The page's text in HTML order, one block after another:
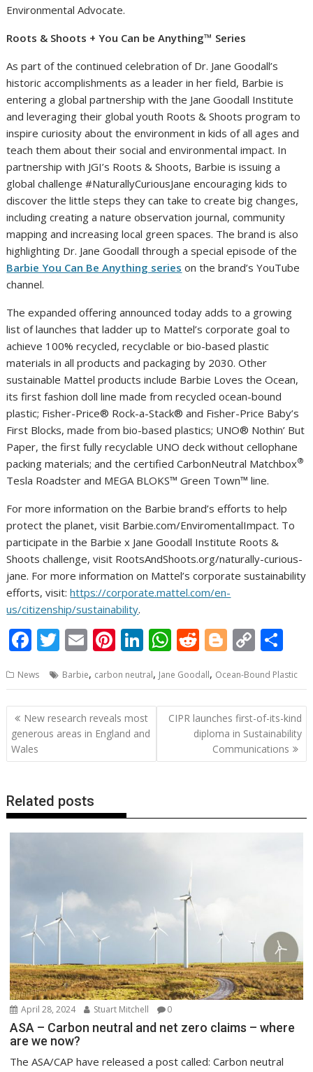
Environmental Advocate.
Roots & Shoots + You Can be Anything™ Series
As part of the continued celebration of Dr. Jane Goodall’s
historic accomplishments as a leader in her field, Barbie is
entering a global partnership with the Jane Goodall Institute
and leveraging their global youth Roots & Shoots program to
inspire curiosity about the environment in kids of all ages and
teach them about their social and environmental impact. In
partnership with JGI’s Roots & Shoots, Barbie is issuing a
global challenge #NaturallyCuriousJane encouraging kids to
discover the little steps they can take to create big changes,
including creating a nature observation journal, community
mapping and increasing local green spaces. The brand is also
highlighting Dr. Jane Goodall through a special episode of the
Barbie You Can Be Anything series on the brand’s YouTube
channel.
The expanded offering announced today adds to a growing
list of launches that ladder up to Mattel’s corporate goal to
achieve 100% recycled, recyclable or bio-based plastic
materials in all products and packaging by 2030. Other
sustainable Mattel products include Barbie Loves the Ocean,
its first fashion doll line made from recycled ocean-bound
plastic; Fisher-Price® Rock-a-Stack® and Fisher-Price Baby’s
First Blocks, made from bio-based plastics; UNO® Nothin’ But
Paper, the first fully recyclable UNO deck without cellophane
packing materials; and the certified CarbonNeutral Matchbox®
Tesla Roadster and MEGA BLOKS™ Green Town™ line.
For more information on the Barbie brand’s efforts to help
protect the planet, visit Barbie.com/EnviromentalImpact. To
participate in the Barbie x Jane Goodall Institute Roots &
Shoots challenge, visit RootsAndShoots.org/naturally-curious-
jane. For more information on Mattel’s corporate sustainability
efforts, visit:https://corporate.mattel.com/en-
us/citizenship/sustainability.
F
e
b
o
o
T
itt
er
E
ai
l
Pi
er
e
st
Li
k
e
dI
W
at
s
A
R
d
di
t
Bl
g
g
er
C
p
y
Li
n
ar
e
News Barbie, carbon neutral, Jane Goodall, Ocean-Bound Plastic
Post
navigation
New research reveals most
generous areas in England and
Wales
CIPR launches first-of-its-kind
diploma in Sustainability
Communications
Related posts
April 28, 2024 Stuart Mitchell 0
ASA – Carbon neutral and net zero claims – where
are we now?
The ASA/CAP have released a post called: Carbon neutral